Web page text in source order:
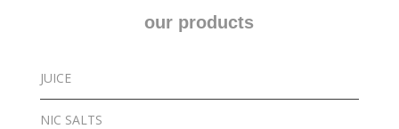
our products
JUICE
NIC SALTS